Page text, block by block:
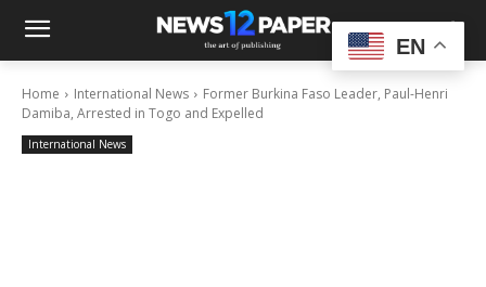
Home International News
Former Burkina Faso Leader, Paul-Henri
Damiba, Arrested in Togo and Expelled
International News
EN